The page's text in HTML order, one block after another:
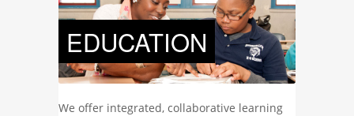
EDUCATION
We offer integrated, collaborative learning